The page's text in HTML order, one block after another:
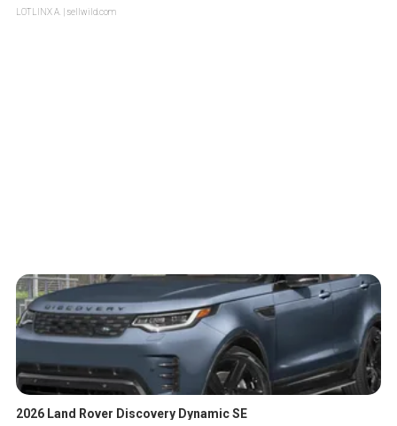
LOTLINX A. | sellwild.com
2026 Land Rover Discovery Dynamic SE